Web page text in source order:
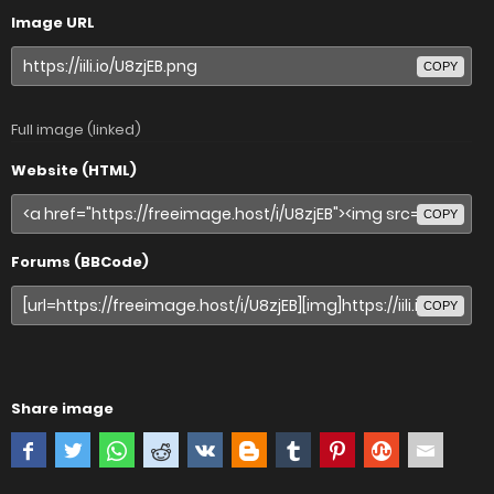
Image URL
COPY
Full image (linked)
Website (HTML)
COPY
Forums (BBCode)
COPY
Share image